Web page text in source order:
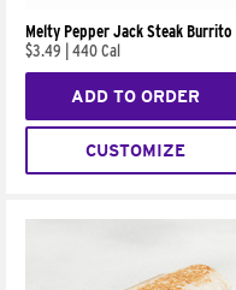
Melty Pepper Jack Steak Burrito
$3.49
440 Cal
ADD TO ORDER
CUSTOMIZE